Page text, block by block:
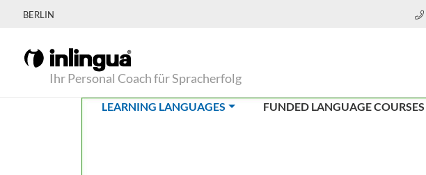
BERLIN
Ihr Personal Coach für Spracherfolg
LEARNING LANGUAGES(CURRENT)FUNDED LANGUAGE COURSES